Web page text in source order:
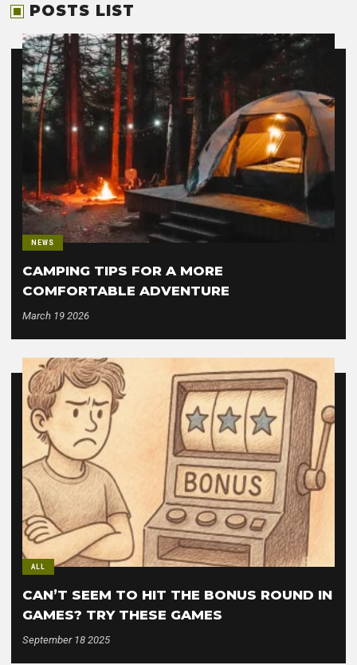
POSTS LIST
NEWS
CAMPING TIPS FOR A MORE
COMFORTABLE ADVENTURE
March 19 2026
ALL
CAN’T SEEM TO HIT THE BONUS ROUND IN
GAMES? TRY THESE GAMES
September 18 2025